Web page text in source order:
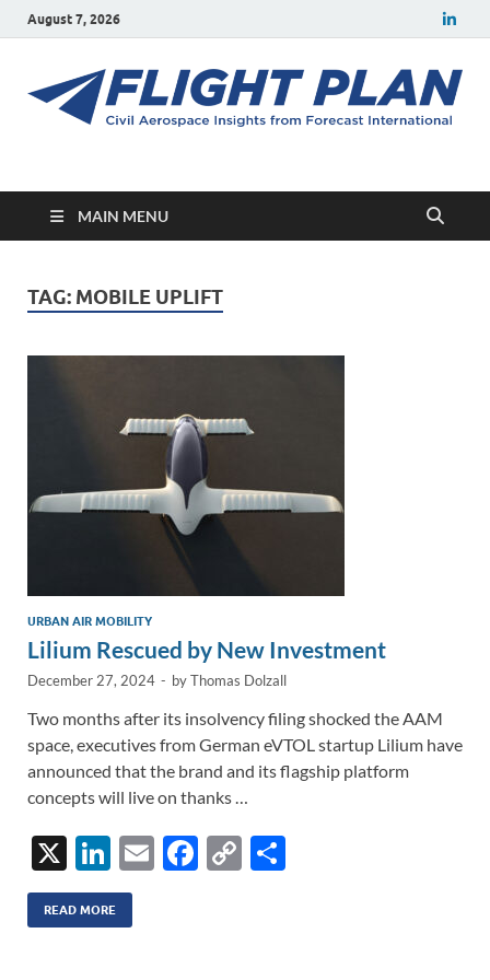
August 7, 2026
Flight Plan
MAIN MENU
TAG: MOBILE UPLIFT
URBAN AIR MOBILITY
Lilium Rescued by New Investment
December 27, 2024 - byThomas Dolzall
Two months after its insolvency filing shocked the AAM
space, executives from German eVTOL startup Lilium have
announced that the brand and its flagship platform
concepts will live on thanks …
X
Li
n
k
E
F
C
READ MORE